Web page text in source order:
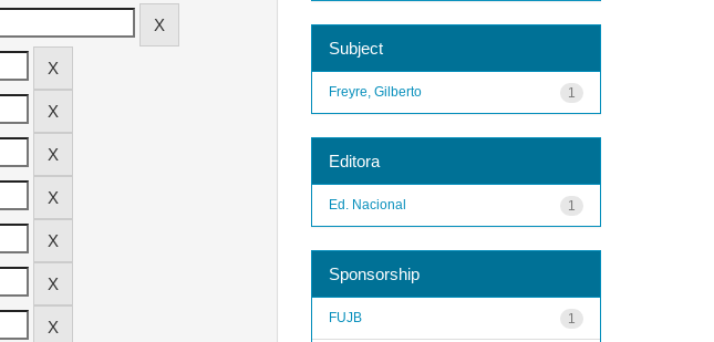
Subject
1
Freyre, Gilberto
Editora
1
Ed. Nacional
Sponsorship
1
FUJB